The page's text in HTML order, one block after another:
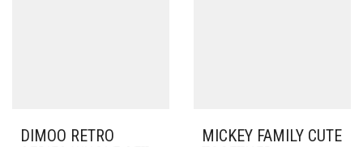
DIMOO RETRO
MICKEY FAMILY CUTE